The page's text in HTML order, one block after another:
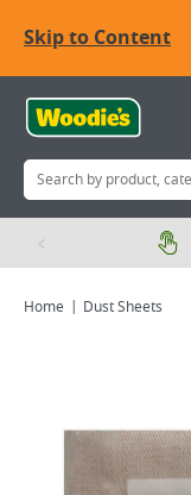
Skip to Content
Home Dust Sheets